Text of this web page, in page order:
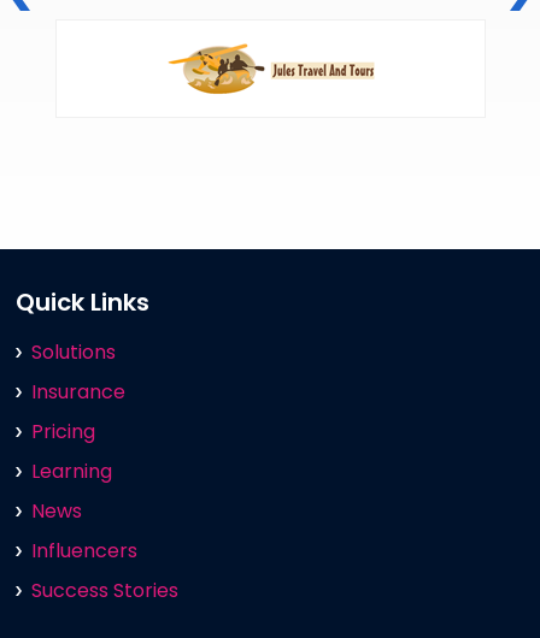
Quick Links
Solutions
Insurance
Pricing
Learning
News
Influencers
Success Stories